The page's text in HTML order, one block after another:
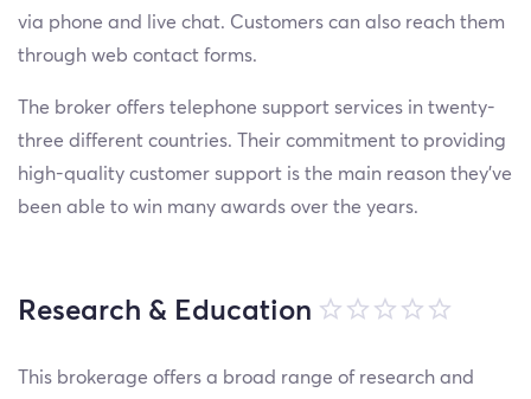
via phone and live chat. Customers can also reach them
through web contact forms.
The broker offers telephone support services in twenty-
three different countries. Their commitment to providing
high-quality customer support is the main reason they’ve
been able to win many awards over the years.
Research & Education
This brokerage offers a broad range of research and